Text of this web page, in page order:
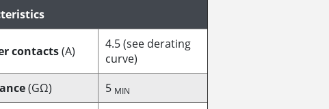
contacts(A)
4.5 (see derating
curve)
(GΩ) 5 MIN